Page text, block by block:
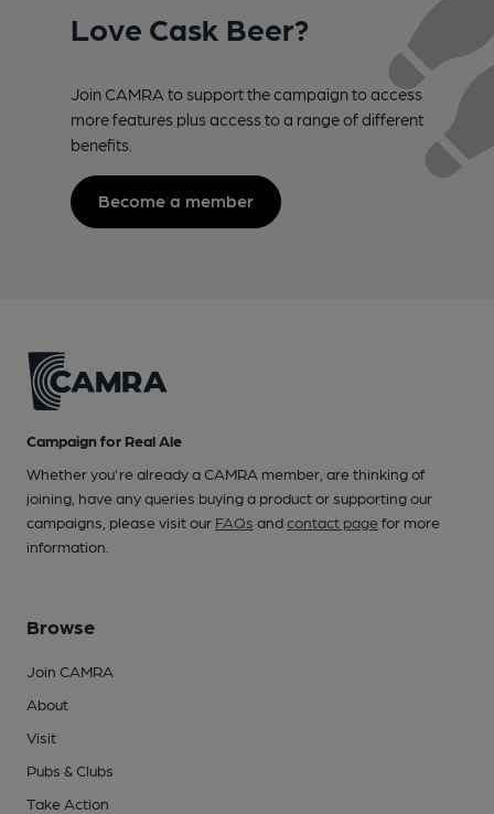
Love Cask Beer?
Join CAMRA to support the campaign to access
more features plus access to a range of different
benefits.
Become a member
Campaign for Real Ale
Whether you're already a CAMRA member, are thinking of
joining, have any queries buying a product or supporting our
campaigns, please visit our FAQs andcontact pagefor more
information.
Browse
Join CAMRA
About
Visit
Pubs & Clubs
Take Action